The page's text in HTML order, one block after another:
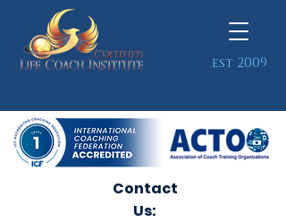
est 2009
Contact
Us: